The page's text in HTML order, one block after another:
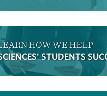
HOW WE HELP
STUDENTS